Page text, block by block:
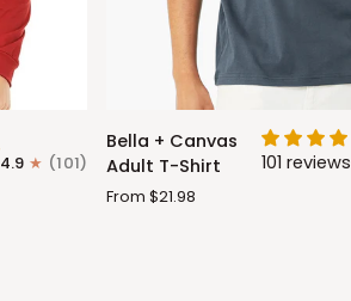
4.9 (101)
Bella
+
Adult
Bella + Canvas
Adult T-Shirt
101 reviews
From $21.98